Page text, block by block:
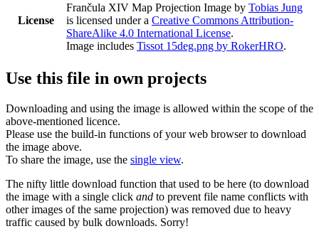
License
Frančula XIV Map Projection Image by Tobias Jung
is licensed under a Creative Commons Attribution-
ShareAlike 4.0 International License.
Image includes Tissot 15deg.png by RokerHRO.
Use this file in own projects
Downloading and using the image is allowed within the scope of the
above-mentioned licence.
Please use the build-in functions of your web browser to download
the image above.
To share the image, use the single view.
The nifty little download function that used to be here (to download
the image with a single click and to prevent file name conflicts with
other images of the same projection) was removed due to heavy
traffic caused by bulk downloads. Sorry!